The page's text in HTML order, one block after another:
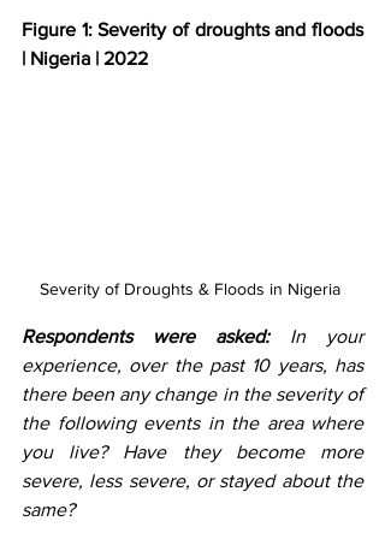
Figure 1: Severity of droughts and floods
| Nigeria | 2022
Severity of Droughts & Floods in Nigeria
Respondents were asked: In your
experience, over the past 10 years, has
there been any change in the severity of
the following events in the area where
you live? Have they become more
severe, less severe, or stayed about the
same?